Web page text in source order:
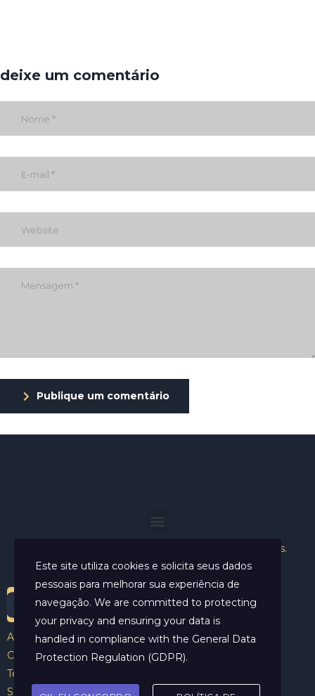
deixe um comentário
Publique um comentário
Helder Neves. © 2024. Todos os direitos reservados.
Aviso Legal
Contato
Termos e Condições
Sobre
Este site utiliza cookies e solicita seus dados
pessoais para melhorar sua experiência de
navegação. We are committed to protecting
your privacy and ensuring your data is
handled in compliance with the General Data
Protection Regulation (GDPR).